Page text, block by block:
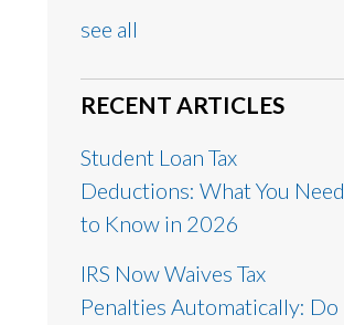
see all
RECENT ARTICLES
Student Loan Tax
Deductions: What You Need
to Know in 2026
IRS Now Waives Tax
Penalties Automatically: Do